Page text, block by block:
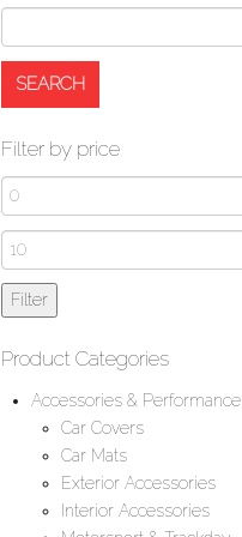
Filter by price
Min
price
Max
price
Filter
Product Categories
Accessories & Performance
Car Covers
Car Mats
Exterior Accessories
Interior Accessories